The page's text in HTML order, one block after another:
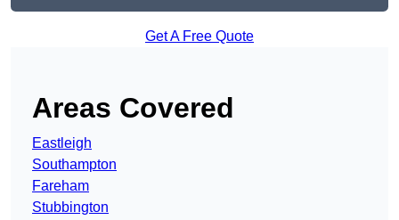
Get A Free Quote
Areas Covered
Eastleigh
Southampton
Fareham
Stubbington